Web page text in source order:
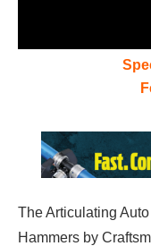
The Articulating
Hammers by